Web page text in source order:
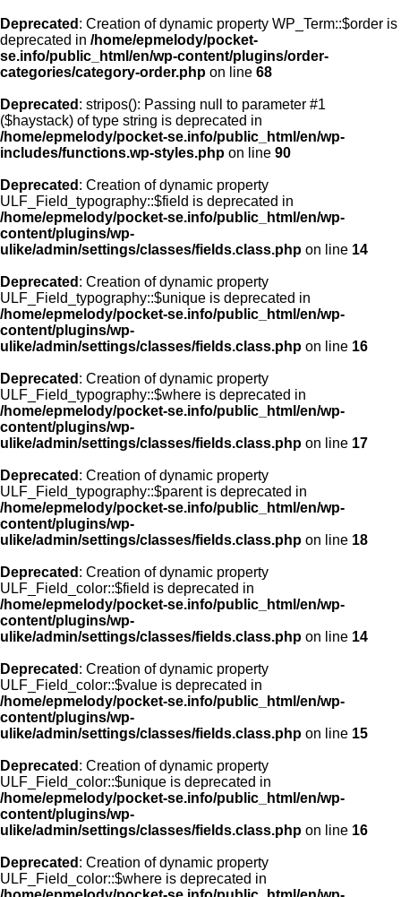
Deprecated : Creation of dynamic property WP_Term::$order is
deprecated in /home/epmelody/pocket-
se.info/public_html/en/wp-content/plugins/order-
categories/category-order.php on line 68
Deprecated : stripos(): Passing null to parameter #1
($haystack) of type string is deprecated in
/home/epmelody/pocket-se.info/public_html/en/wp-
includes/functions.wp-styles.php on line 90
Deprecated : Creation of dynamic property
ULF_Field_typography::$field is deprecated in
/home/epmelody/pocket-se.info/public_html/en/wp-
content/plugins/wp-
ulike/admin/settings/classes/fields.class.php on line 14
Deprecated : Creation of dynamic property
ULF_Field_typography::$unique is deprecated in
/home/epmelody/pocket-se.info/public_html/en/wp-
content/plugins/wp-
ulike/admin/settings/classes/fields.class.php on line 16
Deprecated : Creation of dynamic property
ULF_Field_typography::$where is deprecated in
/home/epmelody/pocket-se.info/public_html/en/wp-
content/plugins/wp-
ulike/admin/settings/classes/fields.class.php on line 17
Deprecated : Creation of dynamic property
ULF_Field_typography::$parent is deprecated in
/home/epmelody/pocket-se.info/public_html/en/wp-
content/plugins/wp-
ulike/admin/settings/classes/fields.class.php on line 18
Deprecated : Creation of dynamic property
ULF_Field_color::$field is deprecated in
/home/epmelody/pocket-se.info/public_html/en/wp-
content/plugins/wp-
ulike/admin/settings/classes/fields.class.php on line 14
Deprecated : Creation of dynamic property
ULF_Field_color::$value is deprecated in
/home/epmelody/pocket-se.info/public_html/en/wp-
content/plugins/wp-
ulike/admin/settings/classes/fields.class.php on line 15
Deprecated : Creation of dynamic property
ULF_Field_color::$unique is deprecated in
/home/epmelody/pocket-se.info/public_html/en/wp-
content/plugins/wp-
ulike/admin/settings/classes/fields.class.php on line 16
Deprecated : Creation of dynamic property
ULF_Field_color::$where is deprecated in